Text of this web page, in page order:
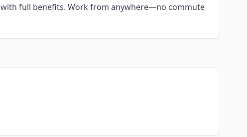
with full benefits. Work from anywhere—no commute